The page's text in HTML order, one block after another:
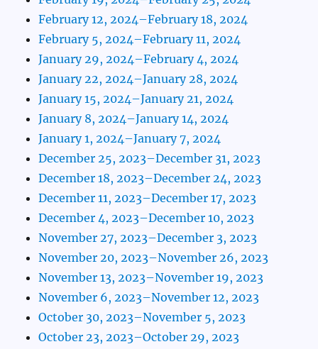
February 12, 2024–February 18, 2024
February 5, 2024–February 11, 2024
January 29, 2024–February 4, 2024
January 22, 2024–January 28, 2024
January 15, 2024–January 21, 2024
January 8, 2024–January 14, 2024
January 1, 2024–January 7, 2024
December 25, 2023–December 31, 2023
December 18, 2023–December 24, 2023
December 11, 2023–December 17, 2023
December 4, 2023–December 10, 2023
November 27, 2023–December 3, 2023
November 20, 2023–November 26, 2023
November 13, 2023–November 19, 2023
November 6, 2023–November 12, 2023
October 30, 2023–November 5, 2023
October 23, 2023–October 29, 2023